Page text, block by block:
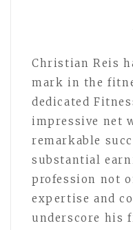
Christian Reis
mark in the
dedicated
impressive net
remarkable
substantial
profession not
expertise and
underscore his